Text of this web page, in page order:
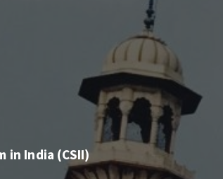
in India (CSII)